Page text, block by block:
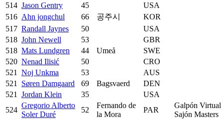
514 Jason Gentry 45
USA
516 Ahn jongchul 66 공주시
KOR
517 Randall Jaynes 50
USA
518 John Newell 53
GBR
518 Mats Lundgren 44 Umeå
SWE
520 Nenad Ilisić 50
CRO
521
Noj Unkma 53
AUS
521
Søren Damgaard 69 Bagsvaerd
DEN
521
Jordan Klein 35
USA
524
Gregorio Alberto
Soler Duré
52
Fernando de
la Mora
PAR
Galpón Virtual
Sajón Masters